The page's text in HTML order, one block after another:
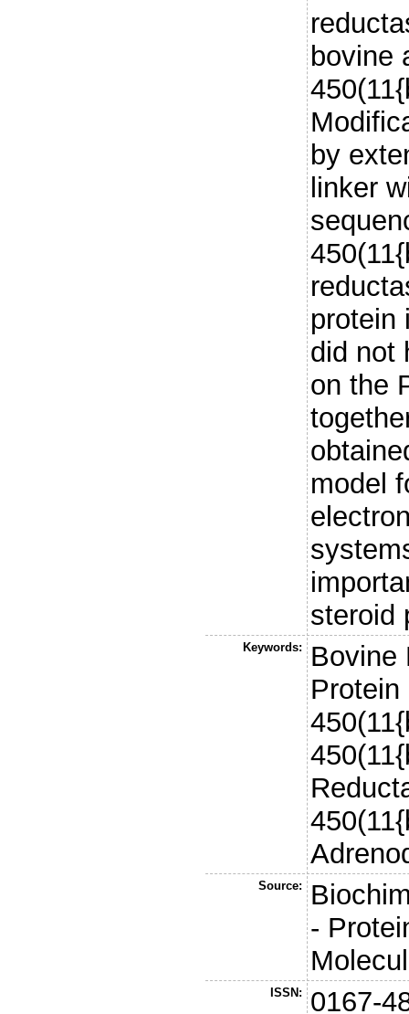
bovine
by
linker
protein
did not
on the
model
steroid
Keywords:
Bovine
Source:
-
ISSN: 0167-